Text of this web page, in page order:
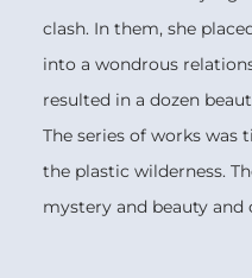
clash. In them, she
into a wondrous
resulted in a dozen
The series of works was
the plastic wilderness.
mystery and beauty and